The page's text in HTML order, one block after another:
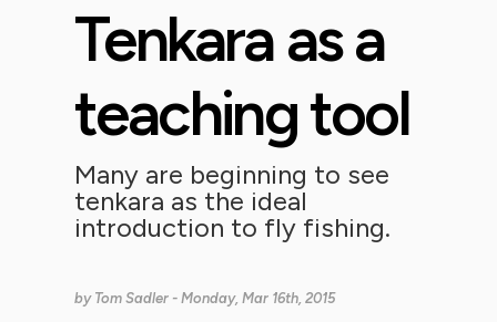
Tenkara as a
teaching tool
Many are beginning to see
tenkara as the ideal
introduction to fly fishing.
by Tom Sadler - Monday, Mar 16th, 2015